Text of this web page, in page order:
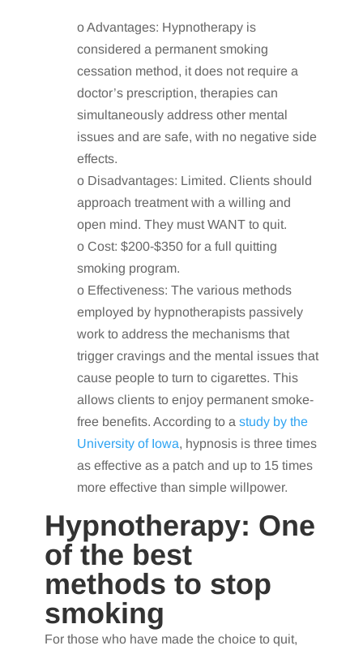
o Advantages: Hypnotherapy is
considered a permanent smoking
cessation method, it does not require a
doctor’s prescription, therapies can
simultaneously address other mental
issues and are safe, with no negative side
effects.
o Disadvantages: Limited. Clients should
approach treatment with a willing and
open mind. They must WANT to quit.
o Cost: $200-$350 for a full quitting
smoking program.
o Effectiveness: The various methods
employed by hypnotherapists passively
work to address the mechanisms that
trigger cravings and the mental issues that
cause people to turn to cigarettes. This
allows clients to enjoy permanent smoke-
free benefits. According to a study by the
University of Iowa, hypnosis is three times
as effective as a patch and up to 15 times
more effective than simple willpower.
Hypnotherapy: One
of the best
methods to stop
smoking
For those who have made the choice to quit,